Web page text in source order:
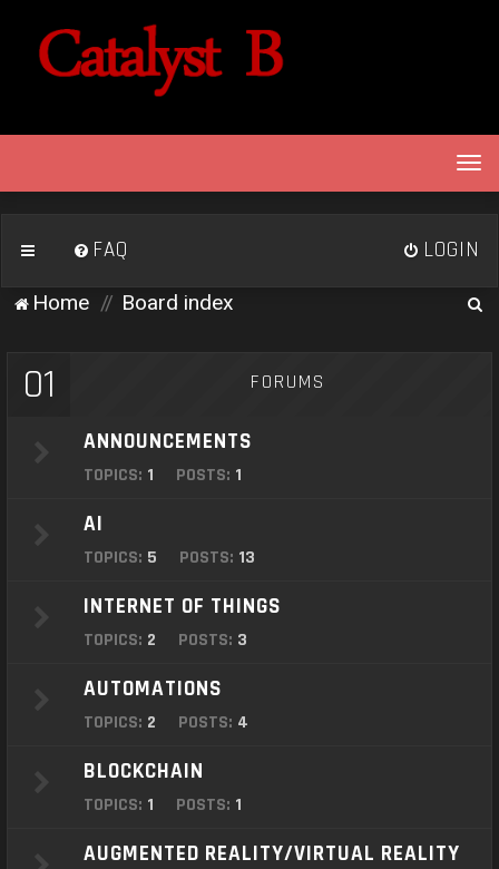
T
o
g
l
e
n
FAQ LOGIN
Home Board index
01 FORUMS
ANNOUNCEMENTS
TOPICS: 1 POSTS: 1
AI
TOPICS: 5 POSTS: 13
INTERNET OF THINGS
TOPICS: 2 POSTS: 3
AUTOMATIONS
TOPICS: 2 POSTS: 4
BLOCKCHAIN
TOPICS: 1 POSTS: 1
AUGMENTED REALITY/VIRTUAL REALITY